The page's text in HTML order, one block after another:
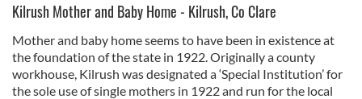
Kilrush Mother and Baby Home - Kilrush, Co Clare
Mother and baby home seems to have been in existence at
the foundation of the state in 1922. Originally a county
workhouse, Kilrush was designated a ‘Special Institution’ for
the sole use of single mothers in 1922 and run for the local